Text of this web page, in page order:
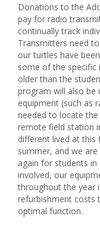
Donations to the
pay for radio
continually track
Transmitters need
our turtles have
some of the specific
older than the
program will also be
equipment (such as
needed to locate
remote field station
different lived at
summer, and we
again for students
involved, our
throughout the year
refurbishment costs
optimal function.